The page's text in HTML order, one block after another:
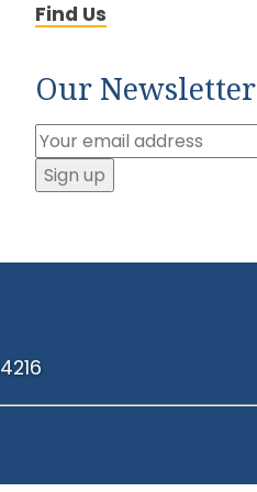
Find Us
Our Newsletter